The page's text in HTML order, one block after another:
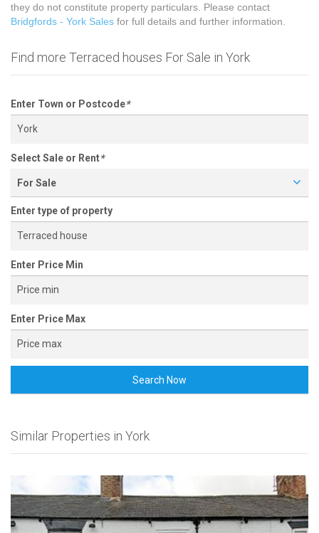
they do not constitute property particulars. Please contact
Bridgfords - York Sales for full details and further information.
Find more Terraced houses For Sale in York
Enter Town or Postcode*
Select Sale or Rent*
For Sale
Enter type of property
Enter Price Min
Enter Price Max
Search Now
Similar Properties in York